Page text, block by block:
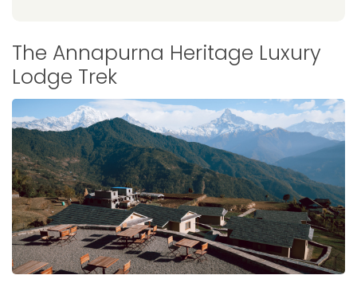
The Annapurna Heritage Luxury
Lodge Trek